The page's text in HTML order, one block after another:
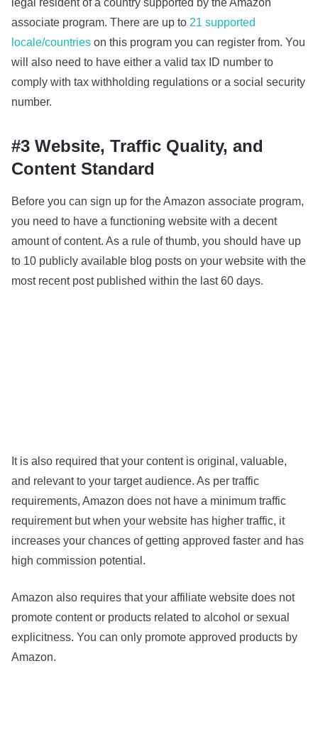
associate program. There are up to 21 supported
locale/countries on this program you can register from. You
will also need to have either a valid tax ID number to
comply with tax withholding regulations or a social security
number.
#3 Website, Traffic Quality, and
Content Standard
Before you can sign up for the Amazon associate program,
you need to have a functioning website with a decent
amount of content. As a rule of thumb, you should have up
to 10 publicly available blog posts on your website with the
most recent post published within the last 60 days.
It is also required that your content is original, valuable,
and relevant to your target audience. As per traffic
requirements, Amazon does not have a minimum traffic
requirement but when your website has higher traffic, it
increases your chances of getting approved faster and has
high commission potential.
Amazon also requires that your affiliate website does not
promote content or products related to alcohol or sexual
explicitness. You can only promote approved products by
Amazon.